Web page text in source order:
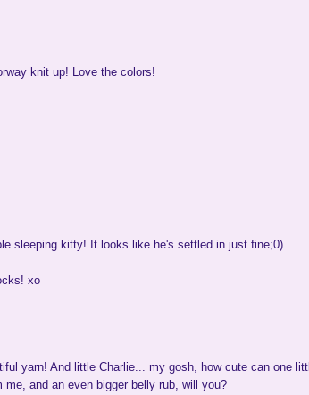
knit up! Love the colors!
sleeping kitty! It looks like he's settled in just fine;0)
xo
yarn! And little Charlie... my gosh, how cute can one
and an even bigger belly rub, will you?